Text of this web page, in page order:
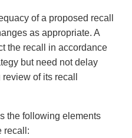
of a proposed recall
as appropriate. A
the recall in accordance
but need not delay
of its recall
the following elements
recall: